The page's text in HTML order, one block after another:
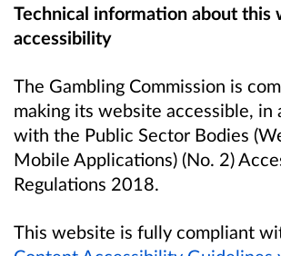
Technical information about this
accessibility
The Gambling Commission is
making its website accessible, in
with the Public Sector Bodies
Mobile Applications) (No. 2)
Regulations 2018.
This website is fully compliant